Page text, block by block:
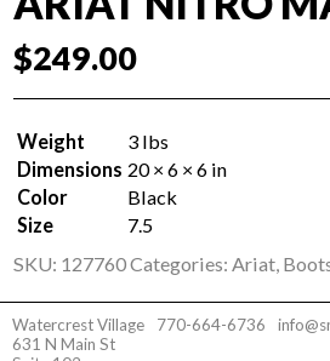
$249.00
Weight
3 lbs
Dimensions 20 × 6 × 6 in
Color
Black
Size
7.5
SKU: 127760Categories:Ariat,
Watercrest Village
631 N Main St
770-664-6736